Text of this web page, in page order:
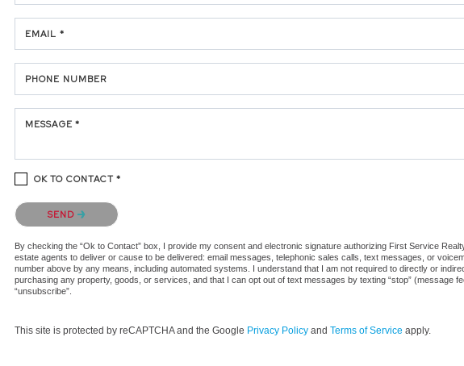
EMAIL *
PHONE NUMBER
MESSAGE *
OK TO CONTACT *
Please confirm that you are not a robot.
SEND
By checking the “Ok to Contact” box, I provide my consent and electronic signature authorizing First Service
estate agents to deliver or cause to be delivered: email messages, telephonic sales calls, text messages, or
number above by any means, including automated systems. I understand that I am not required to directly or
purchasing any property, goods, or services, and that I can opt out of text messages by texting “stop” (message
“unsubscribe”.
This site is protected by reCAPTCHA and the Google Privacy Policy and Terms of Service apply.